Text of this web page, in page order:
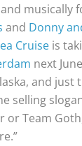
musically
and Donny
Cruise is
next
and just
selling
or Team